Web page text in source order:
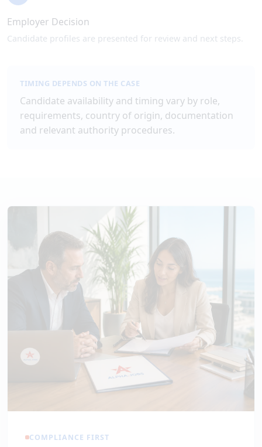
Employer Decision
Candidate profiles are presented for review and next steps.
TIMING DEPENDS ON THE CASE
Candidate availability and timing vary by role,
requirements, country of origin, documentation
and relevant authority procedures.
COMPLIANCE FIRST